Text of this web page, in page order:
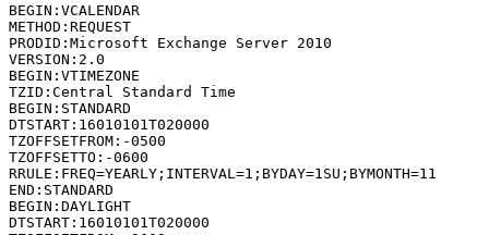
BEGIN:VCALENDAR
METHOD:REQUEST
PRODID:Microsoft Exchange Server 2010
VERSION:2.0
BEGIN:VTIMEZONE
TZID:Central Standard Time
BEGIN:STANDARD
DTSTART:16010101T020000
TZOFFSETFROM:-0500
TZOFFSETTO:-0600
RRULE:FREQ=YEARLY;INTERVAL=1;BYDAY=1SU;BYMONTH=11
END:STANDARD
BEGIN:DAYLIGHT
DTSTART:16010101T020000